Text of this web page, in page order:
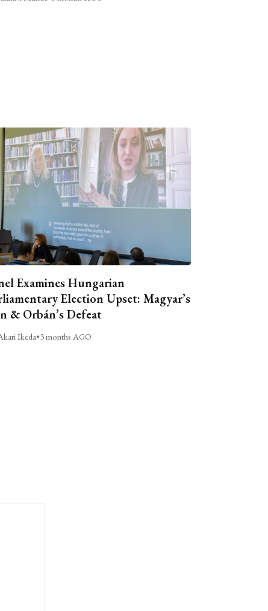
Examines Hungarian
Election Upset: Magyar’s
& Orbán’s Defeat
Ikeda•3 months AGO